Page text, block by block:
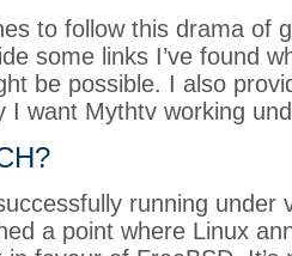
to follow this drama of
some links I’ve found
be possible. I also
I want Mythtv working
running under
a point where Linux